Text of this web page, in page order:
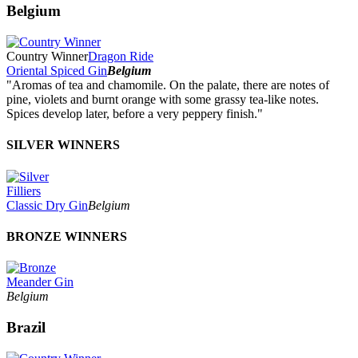
Belgium
Country WinnerDragon Ride
Oriental Spiced GinBelgium
"Aromas of tea and chamomile. On the palate, there are notes of
pine, violets and burnt orange with some grassy tea-like notes.
Spices develop later, before a very peppery finish."
SILVER WINNERS
Filliers
Classic Dry GinBelgium
BRONZE WINNERS
Meander Gin
Belgium
Brazil